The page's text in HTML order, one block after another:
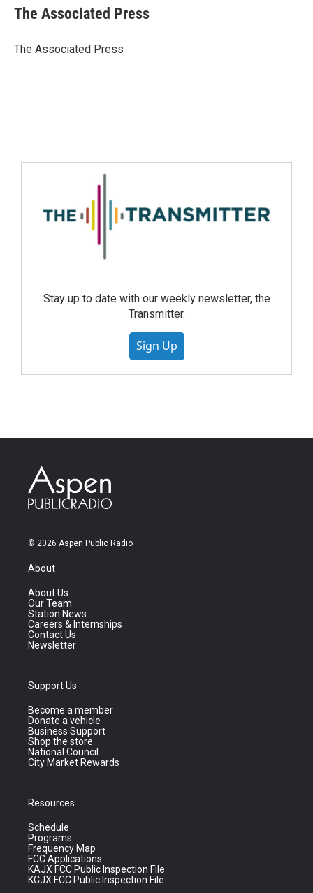
The Associated Press
The Associated Press
Stay up to date with our weekly newsletter, the
Transmitter.
Sign Up
© 2026 Aspen Public Radio
About
About Us
Our Team
Station News
Careers & Internships
Contact Us
Newsletter
Support Us
Become a member
Donate a vehicle
Business Support
Shop the store
National Council
City Market Rewards
Resources
Schedule
Programs
Frequency Map
FCC Applications
KAJX FCC Public Inspection File
KCJX FCC Public Inspection File